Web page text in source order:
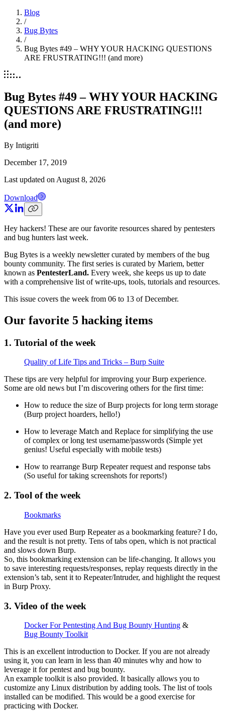
Blog
/
Bug Bytes
/
Bug Bytes #49 – WHY YOUR HACKING QUESTIONS
ARE FRUSTRATING!!! (and more)
Bug Bytes #49 – WHY YOUR HACKING
QUESTIONS ARE FRUSTRATING!!!
(and more)
By Intigriti
December 17, 2019
Last updated on August 8, 2026
Download
Hey hackers! These are our favorite resources shared by pentesters
and bug hunters last week.
Bug Bytes is a weekly newsletter curated by members of the bug
bounty community. The first series is curated by Mariem, better
known as PentesterLand. Every week, she keeps us up to date
with a comprehensive list of write-ups, tools, tutorials and resources.
This issue covers the week from 06 to 13 of December.
Our favorite 5 hacking items
1. Tutorial of the week
Quality of Life Tips and Tricks – Burp Suite
These tips are very helpful for improving your Burp experience.
Some are old news but I’m discovering others for the first time:
How to reduce the size of Burp projects for long term storage
(Burp project hoarders, hello!)
How to leverage Match and Replace for simplifying the use
of complex or long test username/passwords (Simple yet
genius! Useful especially with mobile tests)
How to rearrange Burp Repeater request and response tabs
(So useful for taking screenshots for reports!)
2. Tool of the week
Bookmarks
Have you ever used Burp Repeater as a bookmarking feature? I do,
and the result is not pretty. Tens of tabs open, which is not practical
and slows down Burp.
So, this bookmarking extension can be life-changing. It allows you
to save interesting requests/responses, replay requests directly in the
extension’s tab, sent it to Repeater/Intruder, and highlight the request
in Burp Proxy.
3. Video of the week
Docker For Pentesting And Bug Bounty Hunting &
Bug Bounty Toolkit
This is an excellent introduction to Docker. If you are not already
using it, you can learn in less than 40 minutes why and how to
leverage it for pentest and bug bounty.
An example toolkit is also provided. It basically allows you to
customize any Linux distribution by adding tools. The list of tools
installed can be modified. This would be a good exercise for
practicing with Docker.